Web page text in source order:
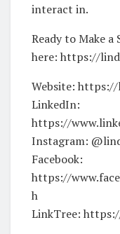
interact in.
Ready to Make a
here: https://
Website:
LinkedIn:
https://
Instagram:
Facebook:
https://
h
LinkTree: